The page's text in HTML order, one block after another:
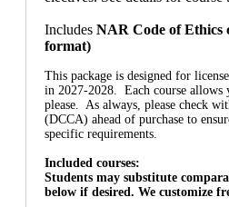
Includes NAR Code of Ethics
format)
This package is designed for
in 2027-2028. Each course allows
please. As always, please check
(DCCA) ahead of purchase to
specific requirements.
Included courses:
Students may substitute
below if desired. We customize